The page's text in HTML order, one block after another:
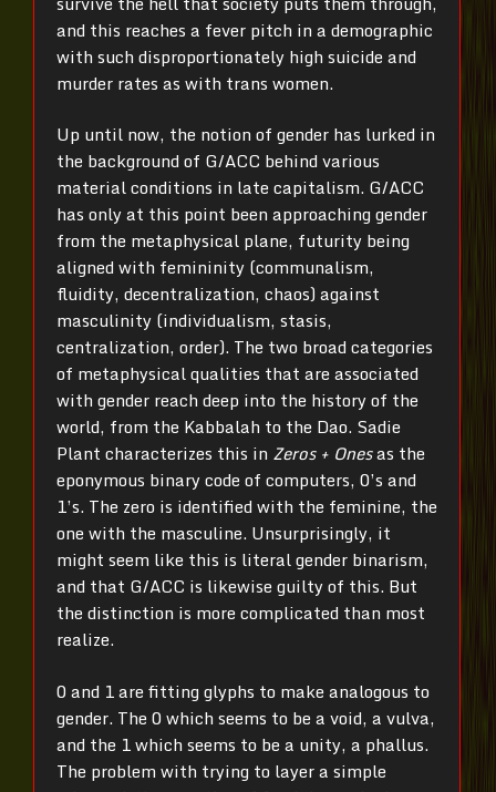
and this reaches a fever pitch in a demographic
with such disproportionately high suicide and
murder rates as with trans women.
Up until now, the notion of gender has lurked in
the background of G/ACC behind various
material conditions in late capitalism. G/ACC
has only at this point been approaching gender
from the metaphysical plane, futurity being
aligned with femininity (communalism,
fluidity, decentralization, chaos) against
masculinity (individualism, stasis,
centralization, order). The two broad categories
of metaphysical qualities that are associated
with gender reach deep into the history of the
world, from the Kabbalah to the Dao. Sadie
Plant characterizes this in Zeros + Onesas the
eponymous binary code of computers, 0’s and
1’s. The zero is identified with the feminine, the
one with the masculine. Unsurprisingly, it
might seem like this is literal gender binarism,
and that G/ACC is likewise guilty of this. But
the distinction is more complicated than most
realize.
0 and 1 are fitting glyphs to make analogous to
gender. The 0 which seems to be a void, a vulva,
and the 1 which seems to be a unity, a phallus.
The problem with trying to layer a simple